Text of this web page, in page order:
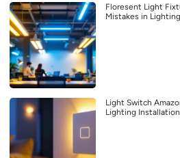
Floresent Light
Mistakes in
Light Switch
Lighting